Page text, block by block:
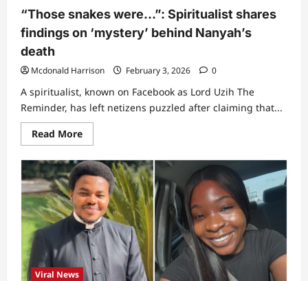
before
she
passed
on
(Screenshot)
“Those snakes were…”: Spiritualist shares
findings on ‘mystery’ behind Nanyah’s
death
Mcdonald Harrison February 3, 2026 0
A spiritualist, known on Facebook as Lord Uzih The
Reminder, has left netizens puzzled after claiming that...
Read MoreRead
more
“Those
snakes
were…”:
Spiritualist
shares
findings
on
‘mystery’
behind
Nanyah’s
death
Viral News